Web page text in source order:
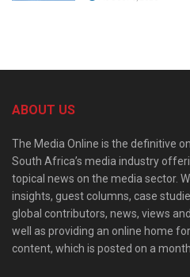
ABOUT US
The Media Online is the definitive
South Africa’s media industry
topical news on the media sector.
insights, guest columns, case
global contributors, news, views
well as providing an online home
content, which is posted on a